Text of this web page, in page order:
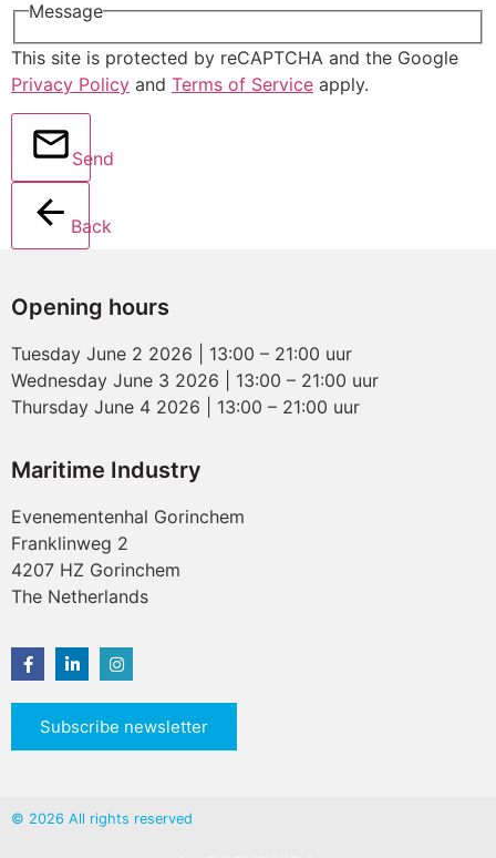
Message
This site is protected by reCAPTCHA and the Google
Privacy Policy and Terms of Service apply.
Send
Back
Opening hours
Tuesday June 2 2026 | 13:00 – 21:00 uur
Wednesday June 3 2026 | 13:00 – 21:00 uur
Thursday June 4 2026 | 13:00 – 21:00 uur
Maritime Industry
Evenementenhal Gorinchem
Franklinweg 2
4207 HZ Gorinchem
The Netherlands
Subscribe newsletter
© 2026 All rights reserved